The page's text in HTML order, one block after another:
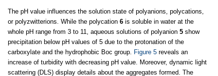
The pH value influences the solution state of polyanions, polycations,
or polyzwitterions. While the polycation 6 is soluble in water at the
whole pH range from 3 to 11, aqueous solutions of polyanion 5 show
precipitation below pH values of 5 due to the protonation of the
carboxylate and the hydrophobic Boc group.
Figure 5 reveals an
increase of turbidity with decreasing pH value. Moreover, dynamic light
scattering (DLS) display details about the aggregates formed. The